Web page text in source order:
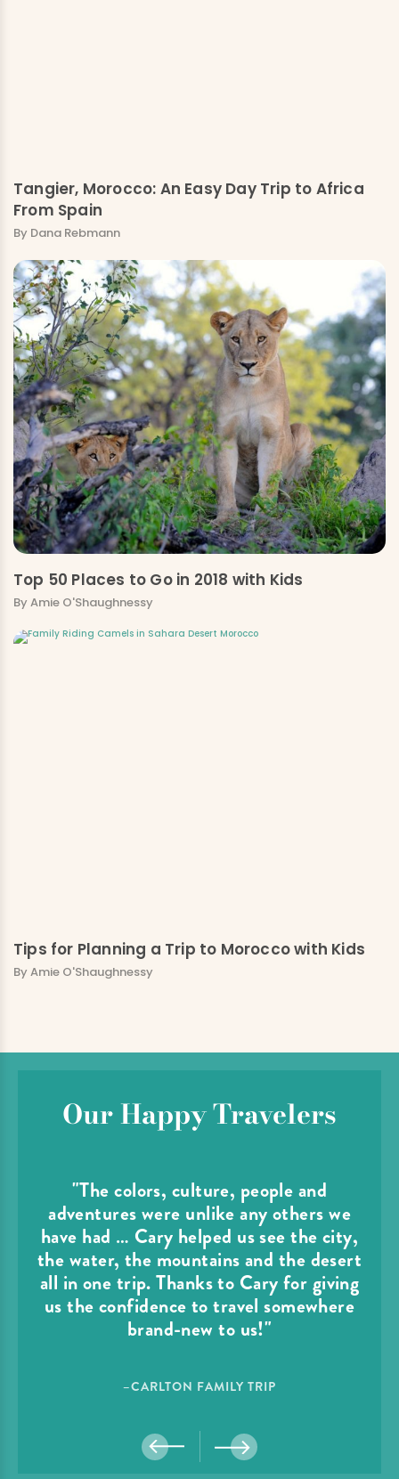
Tangier, Morocco: An Easy Day Trip to Africa
From Spain
By Dana Rebmann
Top 50 Places to Go in 2018 with Kids
By Amie O'Shaughnessy
Tips for Planning a Trip to Morocco with Kids
By Amie O'Shaughnessy
Our Happy Travelers
"The colors, culture, people and
adventures were unlike any others we
have had … Cary helped us see the city,
the water, the mountains and the desert
all in one trip. Thanks to Cary for giving
us the confidence to travel somewhere
brand-new to us!"
–CARLTON FAMILY TRIP